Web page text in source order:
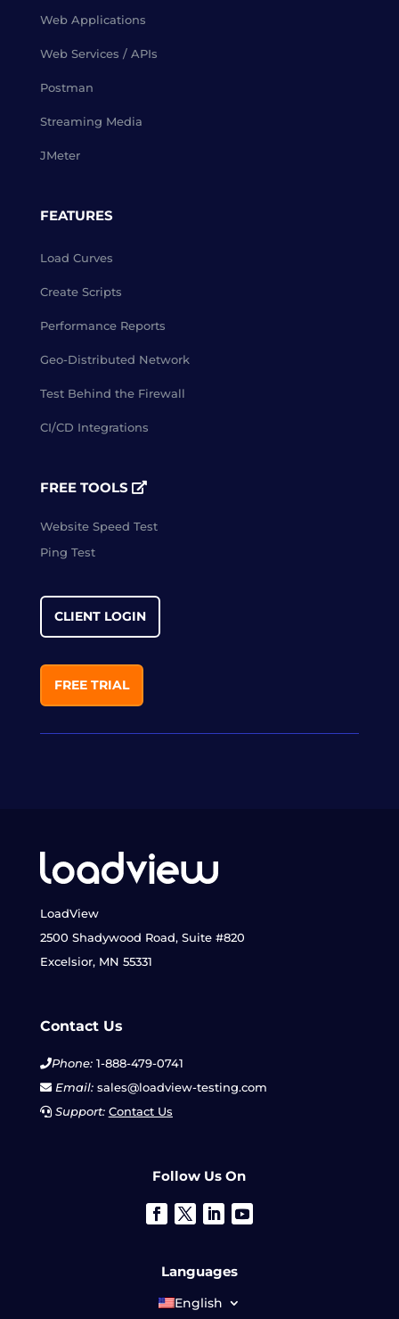
Web Applications
Web Services / APIs
Postman
Streaming Media
JMeter
FEATURES
Load Curves
Create Scripts
Performance Reports
Geo-Distributed Network
Test Behind the Firewall
CI/CD Integrations
FREE TOOLS
Website Speed Test
Ping Test
CLIENT LOGIN
FREE TRIAL
LoadView
2500 Shadywood Road, Suite #820
Excelsior, MN 55331
Contact Us
Phone:1-888-479-0741
Email:sales@loadview-testing.com
Support: Contact Us
Follow Us On
Languages
English